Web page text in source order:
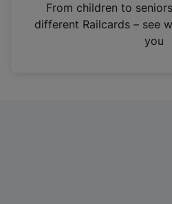
n
From children to
different Railcards – see
you